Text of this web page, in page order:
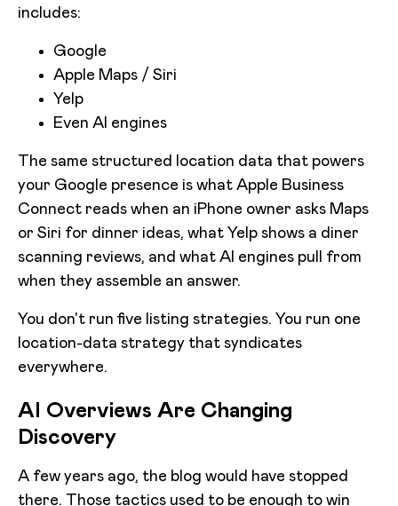
includes:
Google
Apple Maps / Siri
Yelp
Even AI engines
The same structured location data that powers
your Google presence is what Apple Business
Connect reads when an iPhone owner asks Maps
or Siri for dinner ideas, what Yelp shows a diner
scanning reviews, and what AI engines pull from
when they assemble an answer.
You don't run five listing strategies. You run one
location-data strategy that syndicates
everywhere.
AI Overviews Are Changing
Discovery
A few years ago, the blog would have stopped
there. Those tactics used to be enough to win